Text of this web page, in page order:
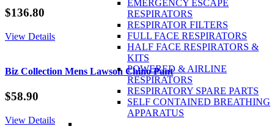
EMERGENCY ESCAPE
RESPIRATORS
RESPIRATOR FILTERS
FULL FACE RESPIRATORS
HALF FACE RESPIRATORS &
KITS
POWERED & AIRLINE
RESPIRATORS
RESPIRATORY SPARE PARTS
SELF CONTAINED BREATHING
APPARATUS
$136.80
View Details
Biz Collection Mens Lawson Chino Pant
$58.90
View Details